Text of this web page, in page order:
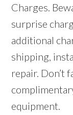
Charges.
surprise
additional
shipping,
repair. Don’t
equipment.